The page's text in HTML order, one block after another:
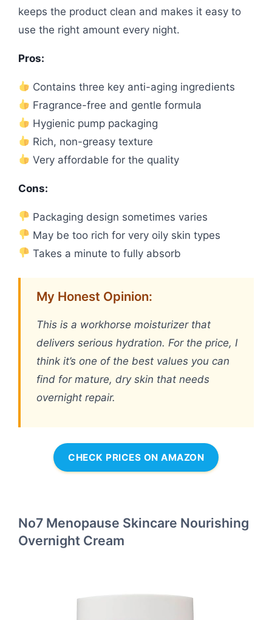
keeps the product clean and makes it easy to
use the right amount every night.
Pros:
Contains three key anti-aging ingredients
Fragrance-free and gentle formula
Hygienic pump packaging
Rich, non-greasy texture
Very affordable for the quality
Cons:
Packaging design sometimes varies
May be too rich for very oily skin types
Takes a minute to fully absorb
My Honest Opinion:
This is a workhorse moisturizer that
delivers serious hydration. For the price, I
think it’s one of the best values you can
find for mature, dry skin that needs
overnight repair.
CHECK PRICES ON AMAZON
No7 Menopause Skincare Nourishing
Overnight Cream